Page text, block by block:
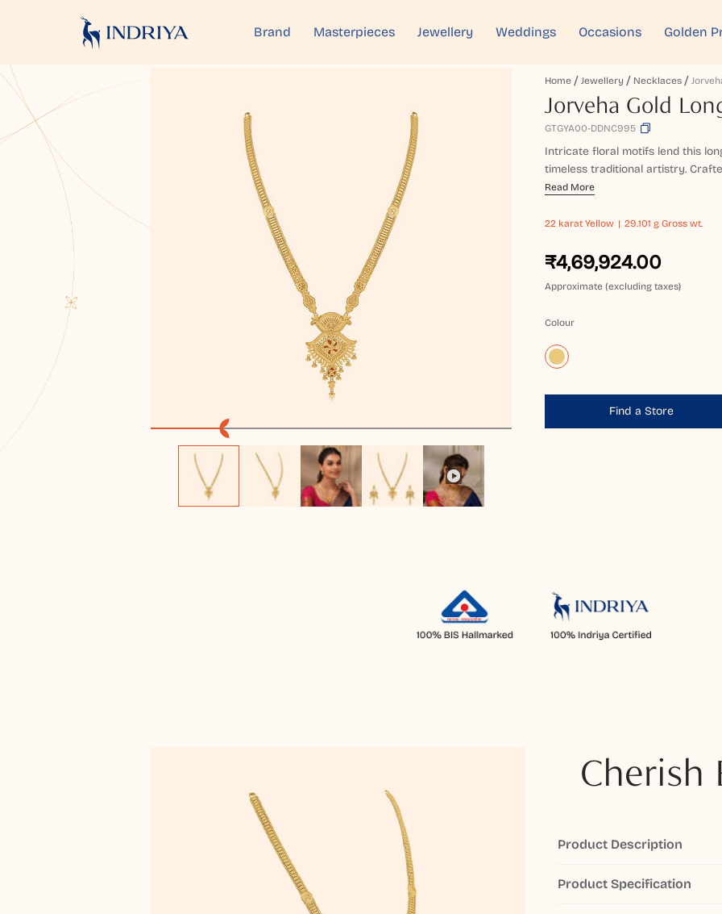
Brand Masterpieces Jewellery Weddings Occasions Golden
Home Jewellery Necklaces
Jorveha Gold
GTGYA00-DDNC995
Intricate floral motifs lend this
timeless traditional artistry.
Read More
22 karat Yellow 29.101 g Gross wt.
₹4,69,924.00
Approximate (excluding taxes)
Colour
Find a Store
Cherish
Product Description
Product Specification